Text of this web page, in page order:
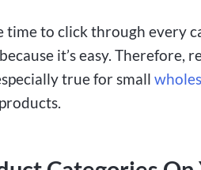
time to click through every
it’s easy. Therefore,
true for small